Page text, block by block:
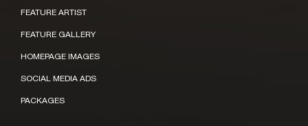
FEATURE ARTIST
FEATURE GALLERY
HOMEPAGE IMAGES
SOCIAL MEDIA ADS
PACKAGES